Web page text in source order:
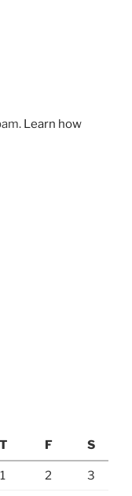
Learn how
T F S
1 2 3